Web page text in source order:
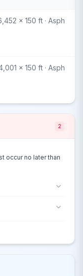
x 150 ft · Asph
x 150 ft · Asph
2
occur no later than